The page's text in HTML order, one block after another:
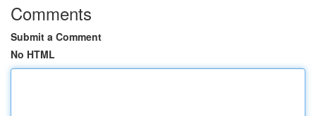
Comments
Submit a Comment
No HTML